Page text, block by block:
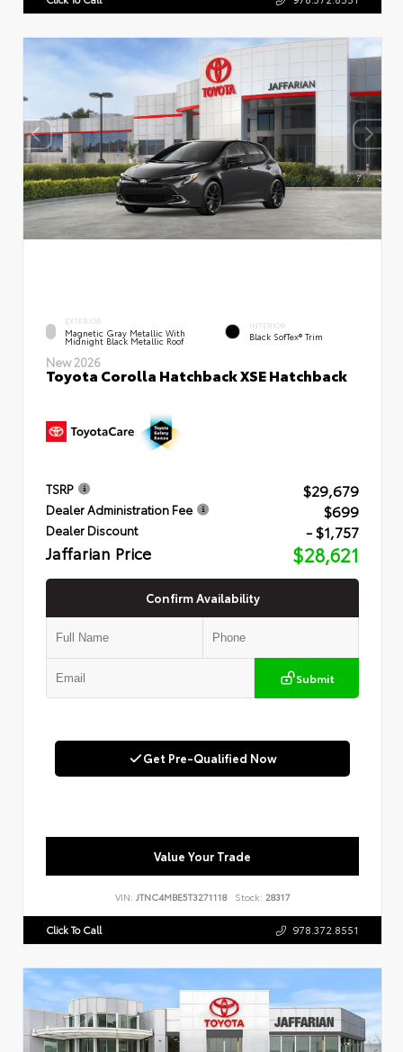
EXTERIOR
Magnetic Gray Metallic With
Midnight Black Metallic Roof
INTERIOR
Black SofTex® Trim
New 2026
Toyota Corolla Hatchback XSE Hatchback
TSRP $29,679
Dealer Administration Fee $699
Dealer Discount - $1,757
Jaffarian Price $28,621
Confirm Availability
Submit
Get Pre-Qualified Now
Value Your Trade
VIN: JTNC4MBE5T3271118 Stock: 28317
Click To Call 978.372.8551